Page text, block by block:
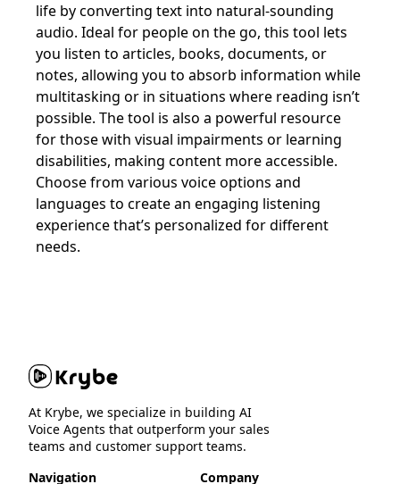
life by converting text into natural-sounding
audio. Ideal for people on the go, this tool lets
you listen to articles, books, documents, or
notes, allowing you to absorb information while
multitasking or in situations where reading isn’t
possible. The tool is also a powerful resource
for those with visual impairments or learning
disabilities, making content more accessible.
Choose from various voice options and
languages to create an engaging listening
experience that’s personalized for different
needs.
At Krybe, we specialize in building AI
Voice Agents that outperform your sales
teams and customer support teams.
Navigation
Company